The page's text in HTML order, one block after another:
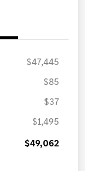
$47,445
$85
$37
$1,495
$49,062